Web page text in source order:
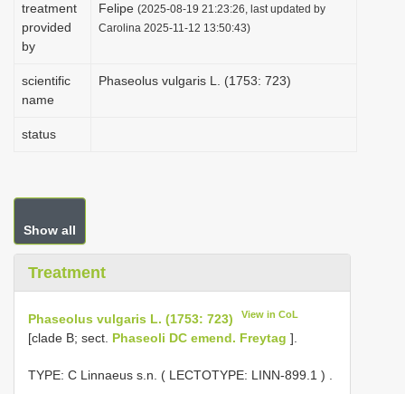
treatment
provided
by
Felipe (2025-08-19 21:23:26, last updated by
Carolina 2025-11-12 13:50:43)
scientific
name
Phaseolus vulgaris L. (1753: 723)
status
Show all
Treatment
Phaseolus vulgaris L. (1753: 723) View in CoL
[clade B; sect. Phaseoli DC emend. Freytag ].
TYPE: C Linnaeus s.n. ( LECTOTYPE: LINN-899.1 )